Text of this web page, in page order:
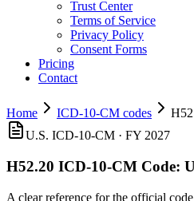
Trust Center
Terms of Service
Privacy Policy
Consent Forms
Pricing
Contact
Home ICD-10-CM codes
U.S. ICD-10-CM · FY 2027
H52.20 ICD-10-CM Code:
A clear reference for the official